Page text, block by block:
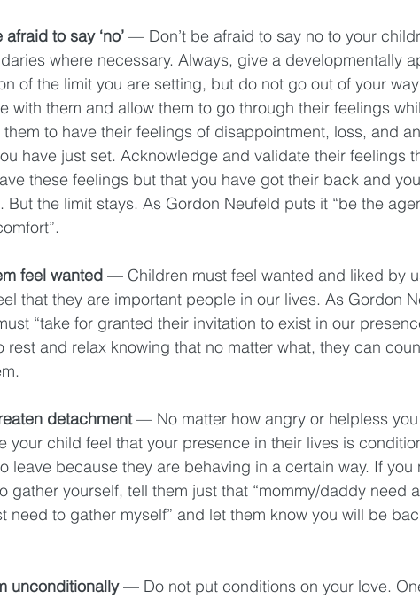
to say ‘no’ — Don’t be afraid to say no to your
where necessary. Always, give a developmentally
of the limit you are setting, but do not go out of your
with them and allow them to go through their feelings
to have their feelings of disappointment, loss, and
have just set. Acknowledge and validate their feelings
these feelings but that you have got their back and
But the limit stays. As Gordon Neufeld puts it “be the
feel wanted — Children must feel wanted and liked by
that they are important people in our lives. As Gordon
“take for granted their invitation to exist in our
rest and relax knowing that no matter what, they can
detachment — No matter how angry or helpless
your child feel that your presence in their lives is
leave because they are behaving in a certain way. If you
gather yourself, tell them just that “mommy/daddy need
need to gather myself” and let them know you will be
unconditionally — Do not put conditions on your love.